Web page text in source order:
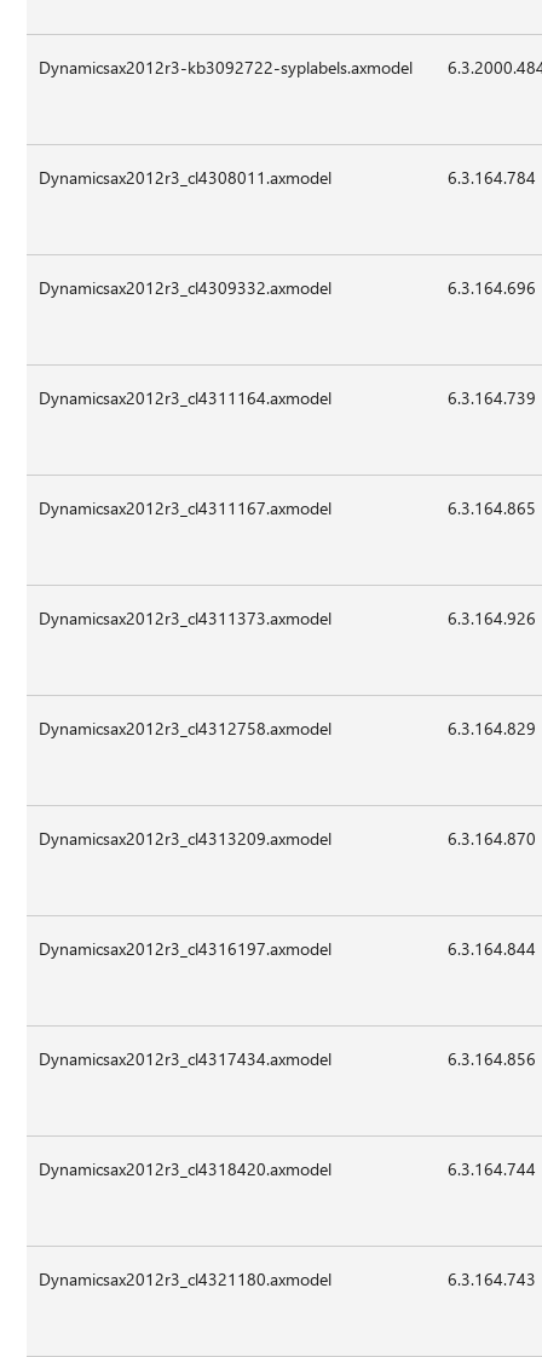
Dynamicsax2012r3-kb3092722-syplabels.axmodel
Dynamicsax2012r3_cl4308011.axmodel 6.3.164.784
Dynamicsax2012r3_cl4309332.axmodel 6.3.164.696
Dynamicsax2012r3_cl4311164.axmodel 6.3.164.739
Dynamicsax2012r3_cl4311167.axmodel 6.3.164.865
Dynamicsax2012r3_cl4311373.axmodel 6.3.164.926
Dynamicsax2012r3_cl4312758.axmodel 6.3.164.829
Dynamicsax2012r3_cl4313209.axmodel 6.3.164.870
Dynamicsax2012r3_cl4316197.axmodel 6.3.164.844
Dynamicsax2012r3_cl4317434.axmodel 6.3.164.856
Dynamicsax2012r3_cl4318420.axmodel 6.3.164.744
Dynamicsax2012r3_cl4321180.axmodel 6.3.164.743